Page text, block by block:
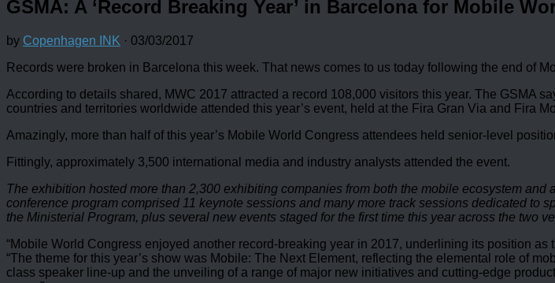
GSMA: A ‘Record Breaking Year’ in Barcelona for Mobile
by Copenhagen INK · 03/03/2017
Records were broken in Barcelona this week. That news comes to us today following the end of
According to details shared, MWC 2017 attracted a record 108,000 visitors this year. The GSMA
countries and territories worldwide attended this year’s event, held at the Fira Gran Via and Fira
Amazingly, more than half of this year’s Mobile World Congress attendees held senior-level
Fittingly, approximately 3,500 international media and industry analysts attended the event.
The exhibition hosted more than 2,300 exhibiting companies from both the mobile ecosystem
conference program comprised 11 keynote sessions and many more track sessions dedicated to
the Ministerial Program, plus several new events staged for the first time this year across the two
“Mobile World Congress enjoyed another record-breaking year in 2017, underlining its position
“The theme for this year’s show was Mobile: The Next Element, reflecting the elemental role of
class speaker line-up and the unveiling of a range of major new initiatives and cutting-edge